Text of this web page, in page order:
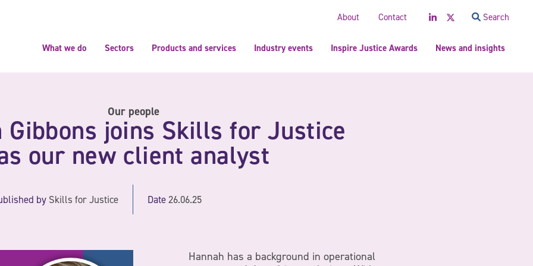
About Contact LinkedInTwitter Search
What we do Sectors Products and services Industry events Inspire Justice Awards News and insights
Our people
Gibbons joins Skills for Justice
our new client analyst
by Skills for Justice Date26.06.25
Hannah has a background in operational